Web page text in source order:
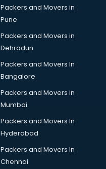
in dehradun
in dehradun
in dehradun
dehradun
in dehradun
services in dehradun
Packers and Movers in
Pune
Packers and Movers in
Dehradun
Packers and Movers In
Bangalore
Packers and Movers in
Mumbai
Packers and Movers In
Hyderabad
Packers and Movers In
Chennai